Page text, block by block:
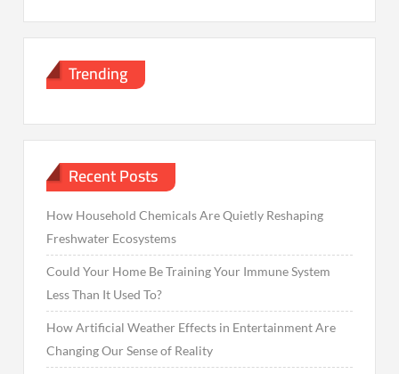
Trending
Recent Posts
How Household Chemicals Are Quietly Reshaping
Freshwater Ecosystems
Could Your Home Be Training Your Immune System
Less Than It Used To?
How Artificial Weather Effects in Entertainment Are
Changing Our Sense of Reality